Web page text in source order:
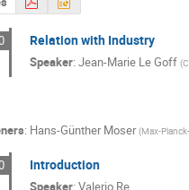
Relation with Industry
Speaker: Jean-Marie Le Goff (
: Hans-Günther Moser (Max-
Introduction
Speaker: Valerio Re